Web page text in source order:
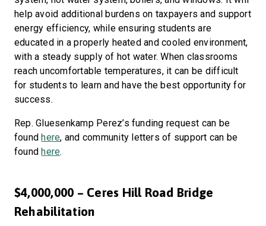
help avoid additional burdens on taxpayers and support
energy efficiency, while ensuring students are
educated in a properly heated and cooled environment,
with a steady supply of hot water. When classrooms
reach uncomfortable temperatures, it can be difficult
for students to learn and have the best opportunity for
success.
Rep. Gluesenkamp Perez’s funding request can be
foundhere, and community letters of support can be
foundhere.
$4,000,000 – Ceres Hill Road Bridge
Rehabilitation